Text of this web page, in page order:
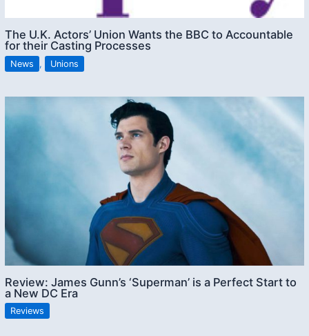
The U.K. Actors’ Union Wants the BBC to Accountable
for their Casting Processes
News , Unions
Review: James Gunn’s ‘Superman’ is a Perfect Start to
a New DC Era
Reviews